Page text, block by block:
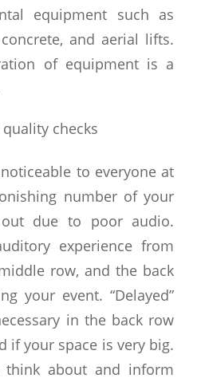
equipment such as
and aerial lifts.
of equipment is a
checks
to everyone at
number of your
due to poor audio.
experience from
row, and the back
your event. “Delayed”
in the back row
if your space is very big.
think about and inform